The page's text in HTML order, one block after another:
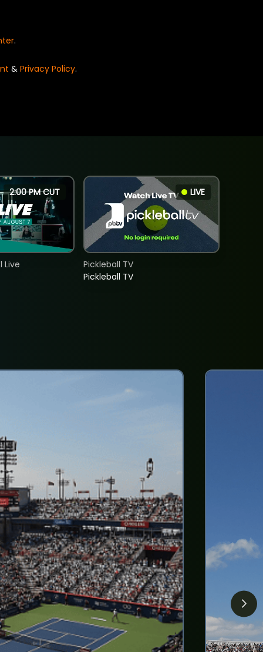
.
& Privacy Policy.
2:00 PM CUT
Live
LIVE
Pickleball TV
Pickleball TV